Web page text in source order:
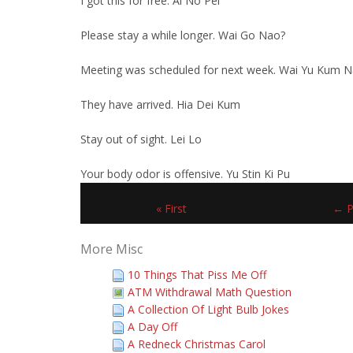
Please stay a while longer. Wai Go Nao?
Meeting was scheduled for next week. Wai Yu Kum
They have arrived. Hia Dei Kum
Stay out of sight. Lei Lo
Your body odor is offensive. Yu Stin Ki Pu
« First ←
More Misc
10 Things That Piss Me Off
ATM Withdrawal Math Question
A Collection Of Light Bulb Jokes
A Day Off
A Redneck Christmas Carol